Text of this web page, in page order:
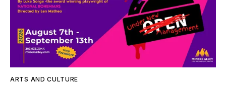
ARTS AND CULTURE